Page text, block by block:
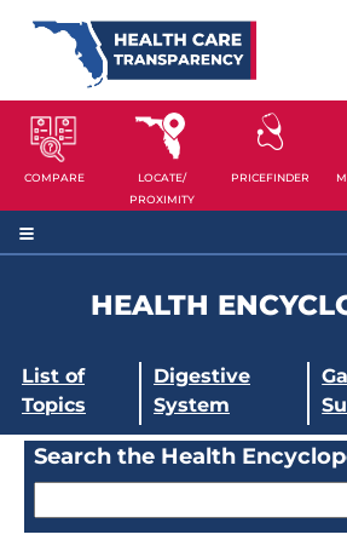
COMPARE
LOCATE/
PROXIMITY
PRICEFINDER
HEALTH
List of
Topics
Digestive
System
Search the Health